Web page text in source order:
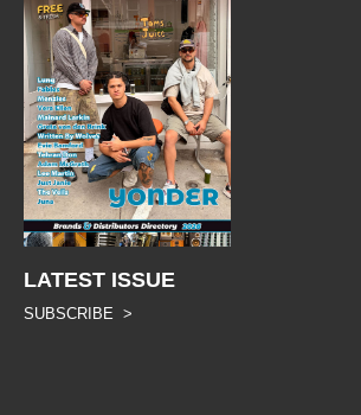
LATEST ISSUE
SUBSCRIBE >